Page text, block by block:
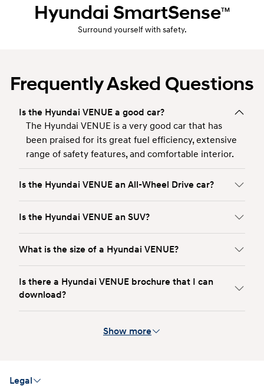
Hyundai SmartSenseTM
Surround yourself with safety.
Frequently Asked Questions
Is the Hyundai VENUE a good car?
The Hyundai VENUE is a very good car that has
been praised for its great fuel efficiency, extensive
range of safety features, and comfortable interior.
Is the Hyundai VENUE an All-Wheel Drive car?
Is the Hyundai VENUE an SUV?
What is the size of a Hyundai VENUE?
Is there a Hyundai VENUE brochure that I can
download?
Show more
Legal